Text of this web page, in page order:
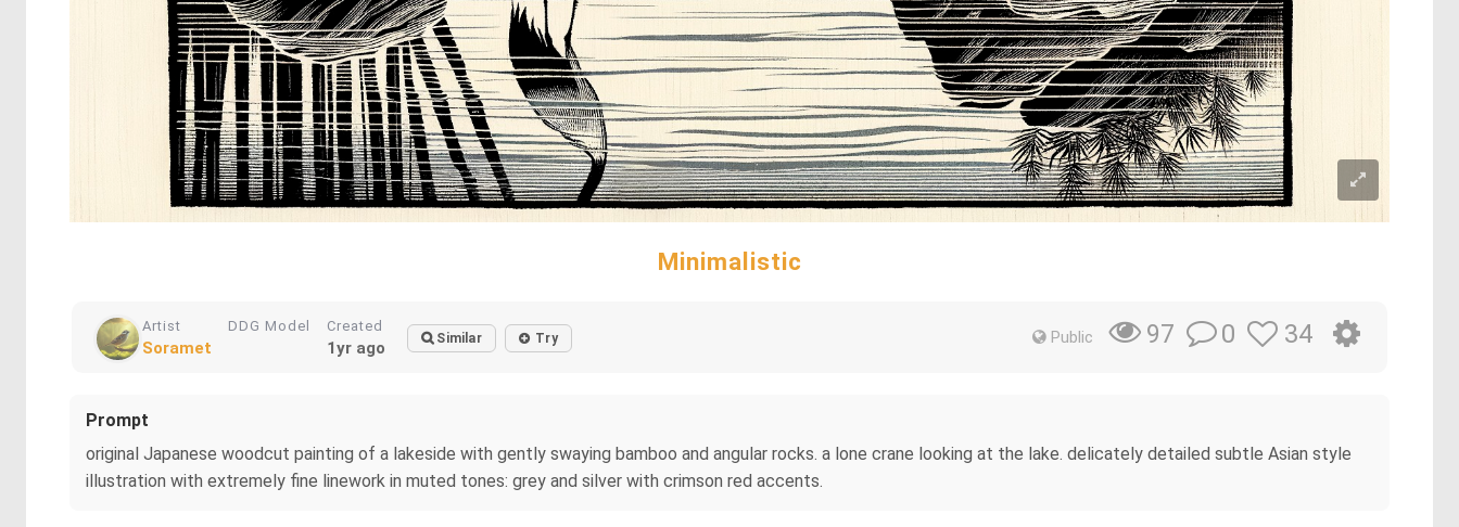
Minimalistic
Artist
Soramet
DDG Model Created
1yr ago Similar Try Public 97 0 34
Prompt
original Japanese woodcut painting of a lakeside with gently swaying bamboo and angular rocks. a lone crane looking at the lake. delicately detailed subtle Asian style
illustration with extremely fine linework in muted tones: grey and silver with crimson red accents.